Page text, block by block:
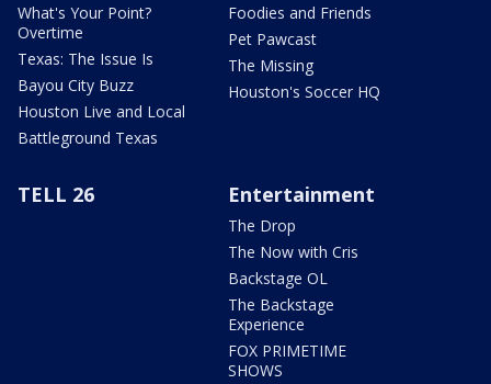
What's Your Point?
Overtime
Texas: The Issue Is
Bayou City Buzz
Houston Live and Local
Battleground Texas
Foodies and Friends
Pet Pawcast
The Missing
Houston's Soccer HQ
TELL 26 Entertainment
The Drop
The Now with Cris
Backstage OL
The Backstage
Experience
FOX PRIMETIME
SHOWS